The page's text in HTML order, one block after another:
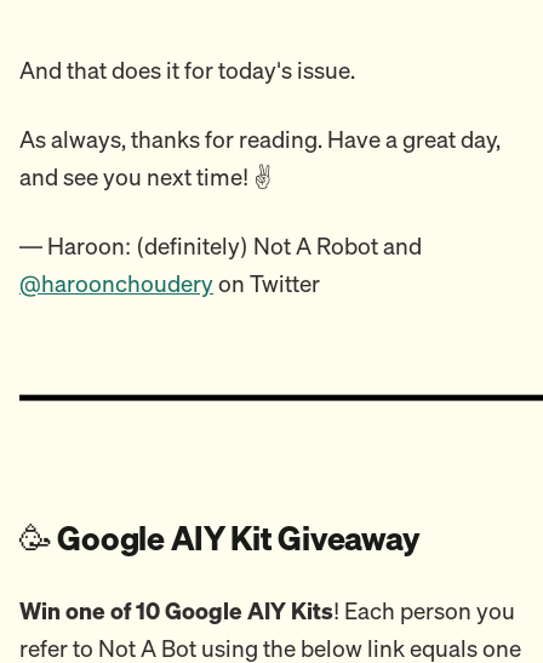
And that does it for today's issue.
As always, thanks for reading. Have a great day,
and see you next time! ✌️
— Haroon: (definitely) Not A Robot and
@haroonchouderyon Twitter
🥳Google AIY Kit Giveaway
Win one of 10 Google AIY Kits! Each person you
refer to Not A Bot using the below link equals one